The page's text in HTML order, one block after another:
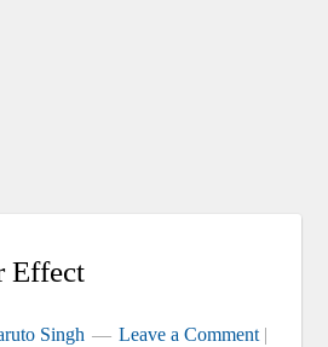
Effect
Singh Leave a Comment |